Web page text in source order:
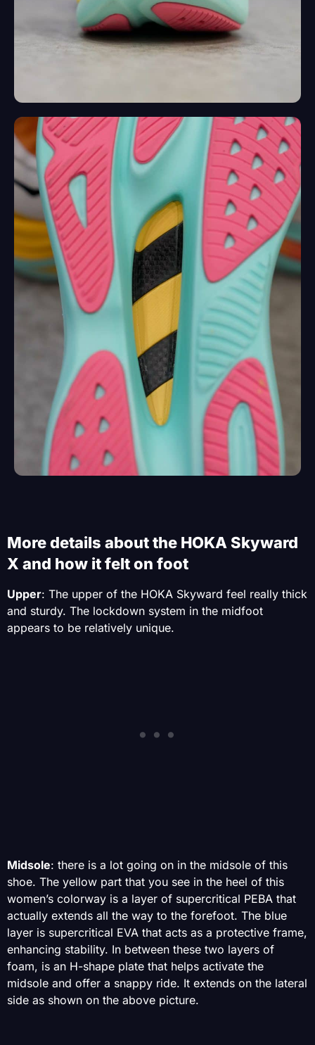
More details about the HOKA Skyward
X and how it felt on foot
Upper: The upper of the HOKA Skyward feel really thick
and sturdy. The lockdown system in the midfoot
appears to be relatively unique.
Midsole: there is a lot going on in the midsole of this
shoe. The yellow part that you see in the heel of this
women’s colorway is a layer of supercritical PEBA that
actually extends all the way to the forefoot. The blue
layer is supercritical EVA that acts as a protective frame,
enhancing stability. In between these two layers of
foam, is an H-shape plate that helps activate the
midsole and offer a snappy ride. It extends on the lateral
side as shown on the above picture.